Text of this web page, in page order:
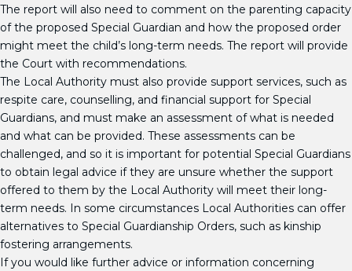
The report will also need to comment on the parenting capacity
of the proposed Special Guardian and how the proposed order
might meet the child’s long-term needs. The report will provide
the Court with recommendations.
The Local Authority must also provide support services, such as
respite care, counselling, and financial support for Special
Guardians, and must make an assessment of what is needed
and what can be provided. These assessments can be
challenged, and so it is important for potential Special Guardians
to obtain legal advice if they are unsure whether the support
offered to them by the Local Authority will meet their long-
term needs. In some circumstances Local Authorities can offer
alternatives to Special Guardianship Orders, such as kinship
fostering arrangements.
If you would like further advice or information concerning